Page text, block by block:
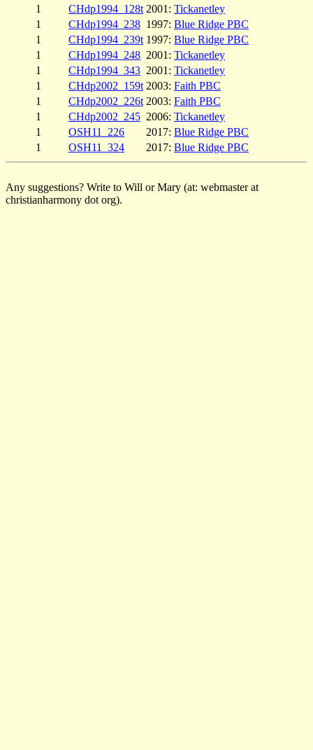
1
CHdp1994_128t 2001: Tickanetley
1
CHdp1994_238 1997: Blue Ridge PBC
1
CHdp1994_239t 1997: Blue Ridge PBC
1
CHdp1994_248 2001: Tickanetley
1
CHdp1994_343 2001: Tickanetley
1
CHdp2002_159t 2003: Faith PBC
1
CHdp2002_226t 2003: Faith PBC
1
CHdp2002_245 2006: Tickanetley
1
OSH11_226 2017: Blue Ridge PBC
1
OSH11_324 2017: Blue Ridge PBC
Any suggestions? Write to Will or Mary (at: webmaster at
christianharmony dot org).